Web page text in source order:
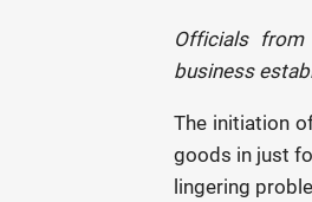
Officials
business
The initiation
goods in just
lingering